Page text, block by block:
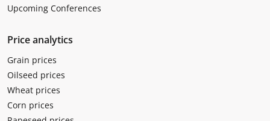
Upcoming Conferences
Price analytics
Grain prices
Oilseed prices
Wheat prices
Corn prices